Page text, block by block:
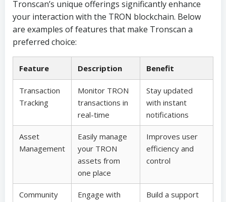
Tronscan’s unique offerings significantly enhance
your interaction with the TRON blockchain. Below
are examples of features that make Tronscan a
preferred choice:
Feature Description Benefit
Transaction
Tracking
Monitor TRON
transactions in
real-time
Stay updated
with instant
notifications
Asset
Management
Easily manage
your TRON
assets from
one place
Improves user
efficiency and
control
Community
Engage with
Build a support